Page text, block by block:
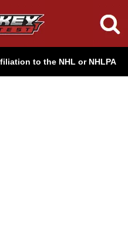
to the NHL or NHLPA